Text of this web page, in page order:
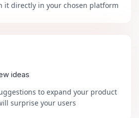
it directly in your chosen platform
ideas
to expand your product
surprise your users